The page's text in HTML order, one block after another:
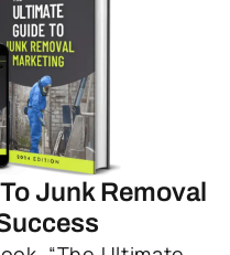
Junk Removal